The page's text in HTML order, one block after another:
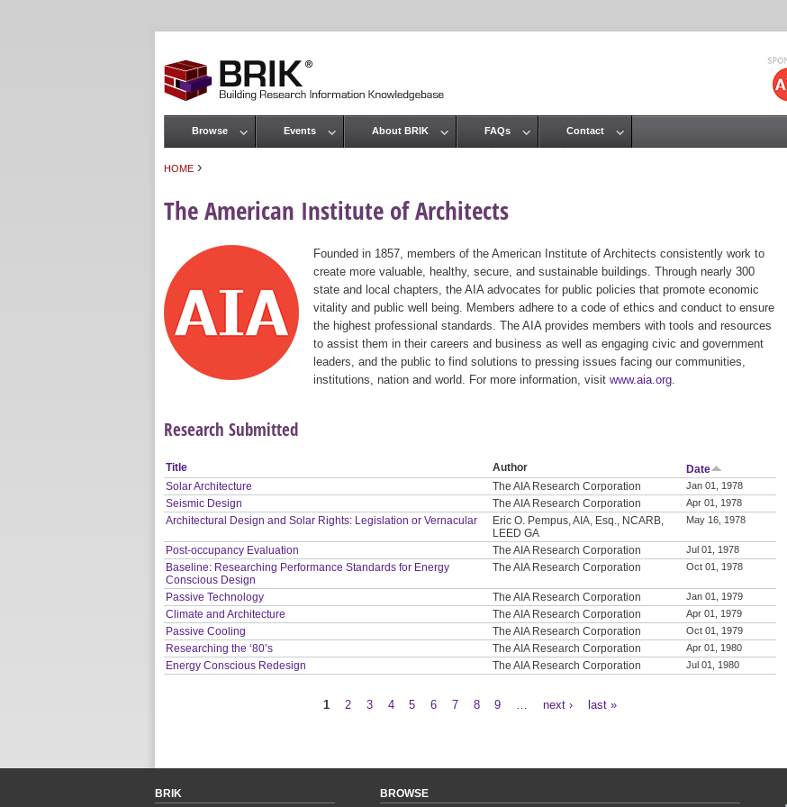
HOME ›
The American Institute of Architects
Founded in 1857, members of the American Institute of Architects consistently work to
create more valuable, healthy, secure, and sustainable buildings. Through nearly 300
state and local chapters, the AIA advocates for public policies that promote economic
vitality and public well being. Members adhere to a code of ethics and conduct to ensure
the highest professional standards. The AIA provides members with tools and resources
to assist them in their careers and business as well as engaging civic and government
leaders, and the public to find solutions to pressing issues facing our communities,
institutions, nation and world. For more information, visit www.aia.org
Research Submitted
Title Author
Date
Solar Architecture
The AIA Research Corporation Jan 01, 1978
Seismic Design The AIA Research Corporation Apr 01, 1978
Architectural Design and Solar Rights: Legislation or Vernacular
Eric O. Pempus, AIA, Esq., NCARB,
LEED GA
May 16, 1978
Post-occupancy Evaluation The AIA Research Corporation Jul 01, 1978
Baseline: Researching Performance Standards for Energy
Conscious Design
The AIA Research Corporation Oct 01, 1978
Passive Technology The AIA Research Corporation Jan 01, 1979
Climate and Architecture The AIA Research Corporation Apr 01, 1979
Passive Cooling The AIA Research Corporation Oct 01, 1979
Researching the ‘80’s The AIA Research Corporation Apr 01, 1980
Energy Conscious Redesign The AIA Research Corporation Jul 01, 1980
1 2 3 4 5 6 7 8 9 next › last »
Main menu
Browse Events About BRIK FAQs Contact
BRIK
BROWSE